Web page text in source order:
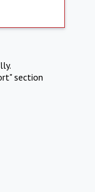
section